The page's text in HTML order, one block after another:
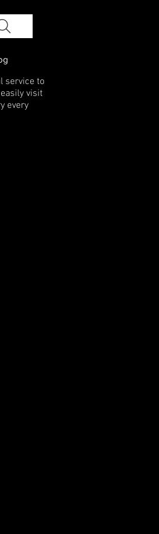
service to
visit
every